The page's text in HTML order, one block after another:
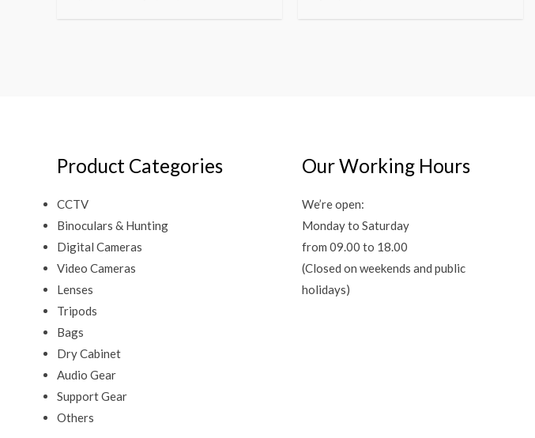
Product Categories
CCTV
Binoculars & Hunting
Digital Cameras
Video Cameras
Lenses
Tripods
Bags
Dry Cabinet
Audio Gear
Support Gear
Others
Our Working Hours
We’re open:
Monday to Saturday
from 09.00 to 18.00
(Closed on weekends and public
holidays)